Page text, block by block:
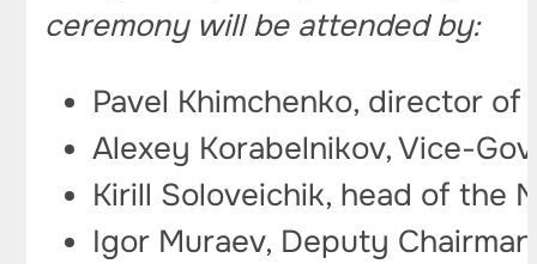
ceremony will be attended by:
Pavel Khimchenko, director
Alexey Korabelnikov, Vice-
Kirill Soloveichik, head of the
Igor Muraev, Deputy